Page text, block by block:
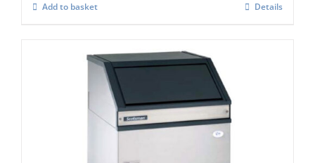
Add to basket Details